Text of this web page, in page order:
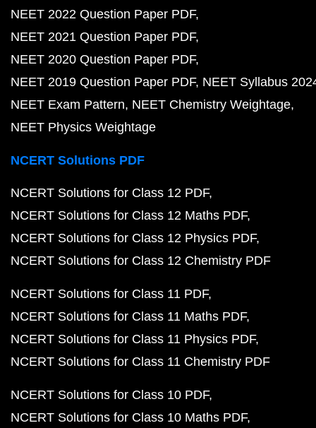
NEET 2022 Question Paper PDF
NEET 2021 Question Paper PDF
NEET 2020 Question Paper PDF
NEET 2019 Question Paper PDF NEET Syllabus
NEET Exam Pattern NEET Chemistry Weightage
NEET Physics Weightage
NCERT Solutions PDF
NCERT Solutions for Class 12 PDF
NCERT Solutions for Class 12 Maths PDF
NCERT Solutions for Class 12 Physics PDF
NCERT Solutions for Class 12 Chemistry PDF
NCERT Solutions for Class 11 PDF
NCERT Solutions for Class 11 Maths PDF
NCERT Solutions for Class 11 Physics PDF
NCERT Solutions for Class 11 Chemistry PDF
NCERT Solutions for Class 10 PDF
NCERT Solutions for Class 10 Maths PDF